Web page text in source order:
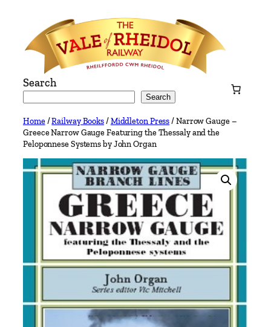
content
Search
Search
Home/Railway Books/Middleton Press/ Narrow Gauge –
Greece Narrow Gauge Featuring the Thessaly and the
Peloponnese Systems by John Organ